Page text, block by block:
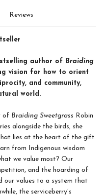
Reviews
author of Braiding
vision for how to orient
and community,
world.
of Braiding Sweetgrass Robin
alongside the birds, she
lies at the heart of the gift
from Indigenous wisdom
we value most? Our
and the hoarding of
our values to a system that
the serviceberry’s